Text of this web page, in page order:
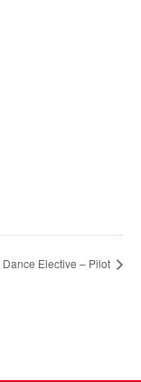
Elective – Pilot